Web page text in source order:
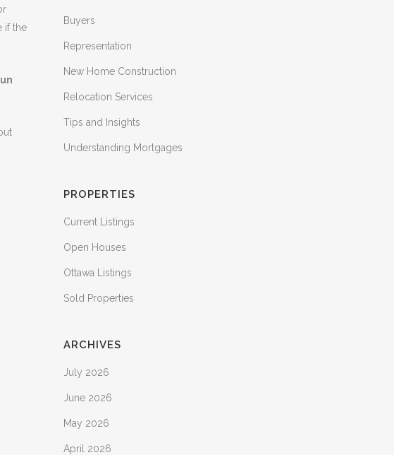
if the
Buyers
Representation
New Home Construction
Relocation Services
Tips and Insights
Understanding Mortgages
PROPERTIES
Current Listings
Open Houses
Ottawa Listings
Sold Properties
ARCHIVES
July 2026
June 2026
May 2026
April 2026